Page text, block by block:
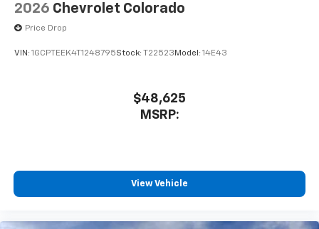
2026 Chevrolet Colorado
Price Drop
VIN: 1GCPTEEK4T1248795Stock: T22523 Model: 14E43
$48,625
MSRP:
View Vehicle